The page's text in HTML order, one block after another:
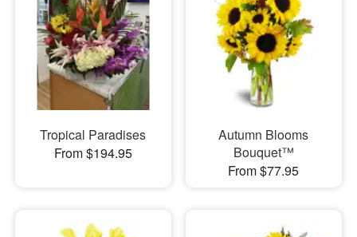
Tropical Paradises
From $194.95
Autumn Blooms
Bouquet™
From $77.95